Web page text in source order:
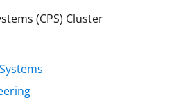
(CPS) Cluster